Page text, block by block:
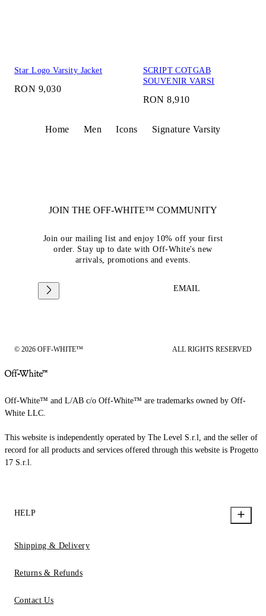
Star Logo Varsity Jacket
RON 9,030
SCRIPT COTGAB
SOUVENIR VARSI
RON 8,910
Home Men Icons Signature Varsity
JOIN THE OFF-WHITE™ COMMUNITY
Join our mailing list and enjoy 10% off your first
order. Stay up to date with Off-White's new
arrivals, promotions and events.
EMAIL
© 2026 OFF-WHITE™ ALL RIGHTS RESERVED
Off-White™ and L/AB c/o Off-White™ are trademarks owned by Off-
White LLC.
This website is independently operated by The Level S.r.l, and the seller of
record for all products and services offered through this website is Progetto
17 S.r.l.
HELP
Shipping & Delivery
Returns & Refunds
Contact Us